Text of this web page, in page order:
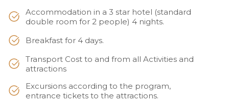
Accommodation in a 3 star hotel (standard
double room for 2 people) 4 nights.
Breakfast for 4 days.
Transport Cost to and from all Activities and
attractions
Excursions according to the program,
entrance tickets to the attractions.